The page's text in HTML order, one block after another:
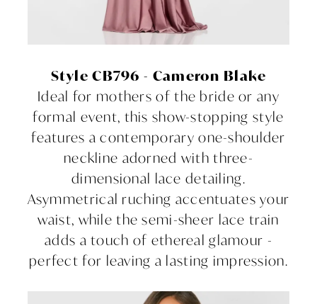
Style CB796 - Cameron Blake
Ideal for mothers of the bride or any
formal event, this show-stopping style
features a contemporary one-shoulder
neckline adorned with three-
dimensional lace detailing.
Asymmetrical ruching accentuates your
waist, while the semi-sheer lace train
adds a touch of ethereal glamour -
perfect for leaving a lasting impression.